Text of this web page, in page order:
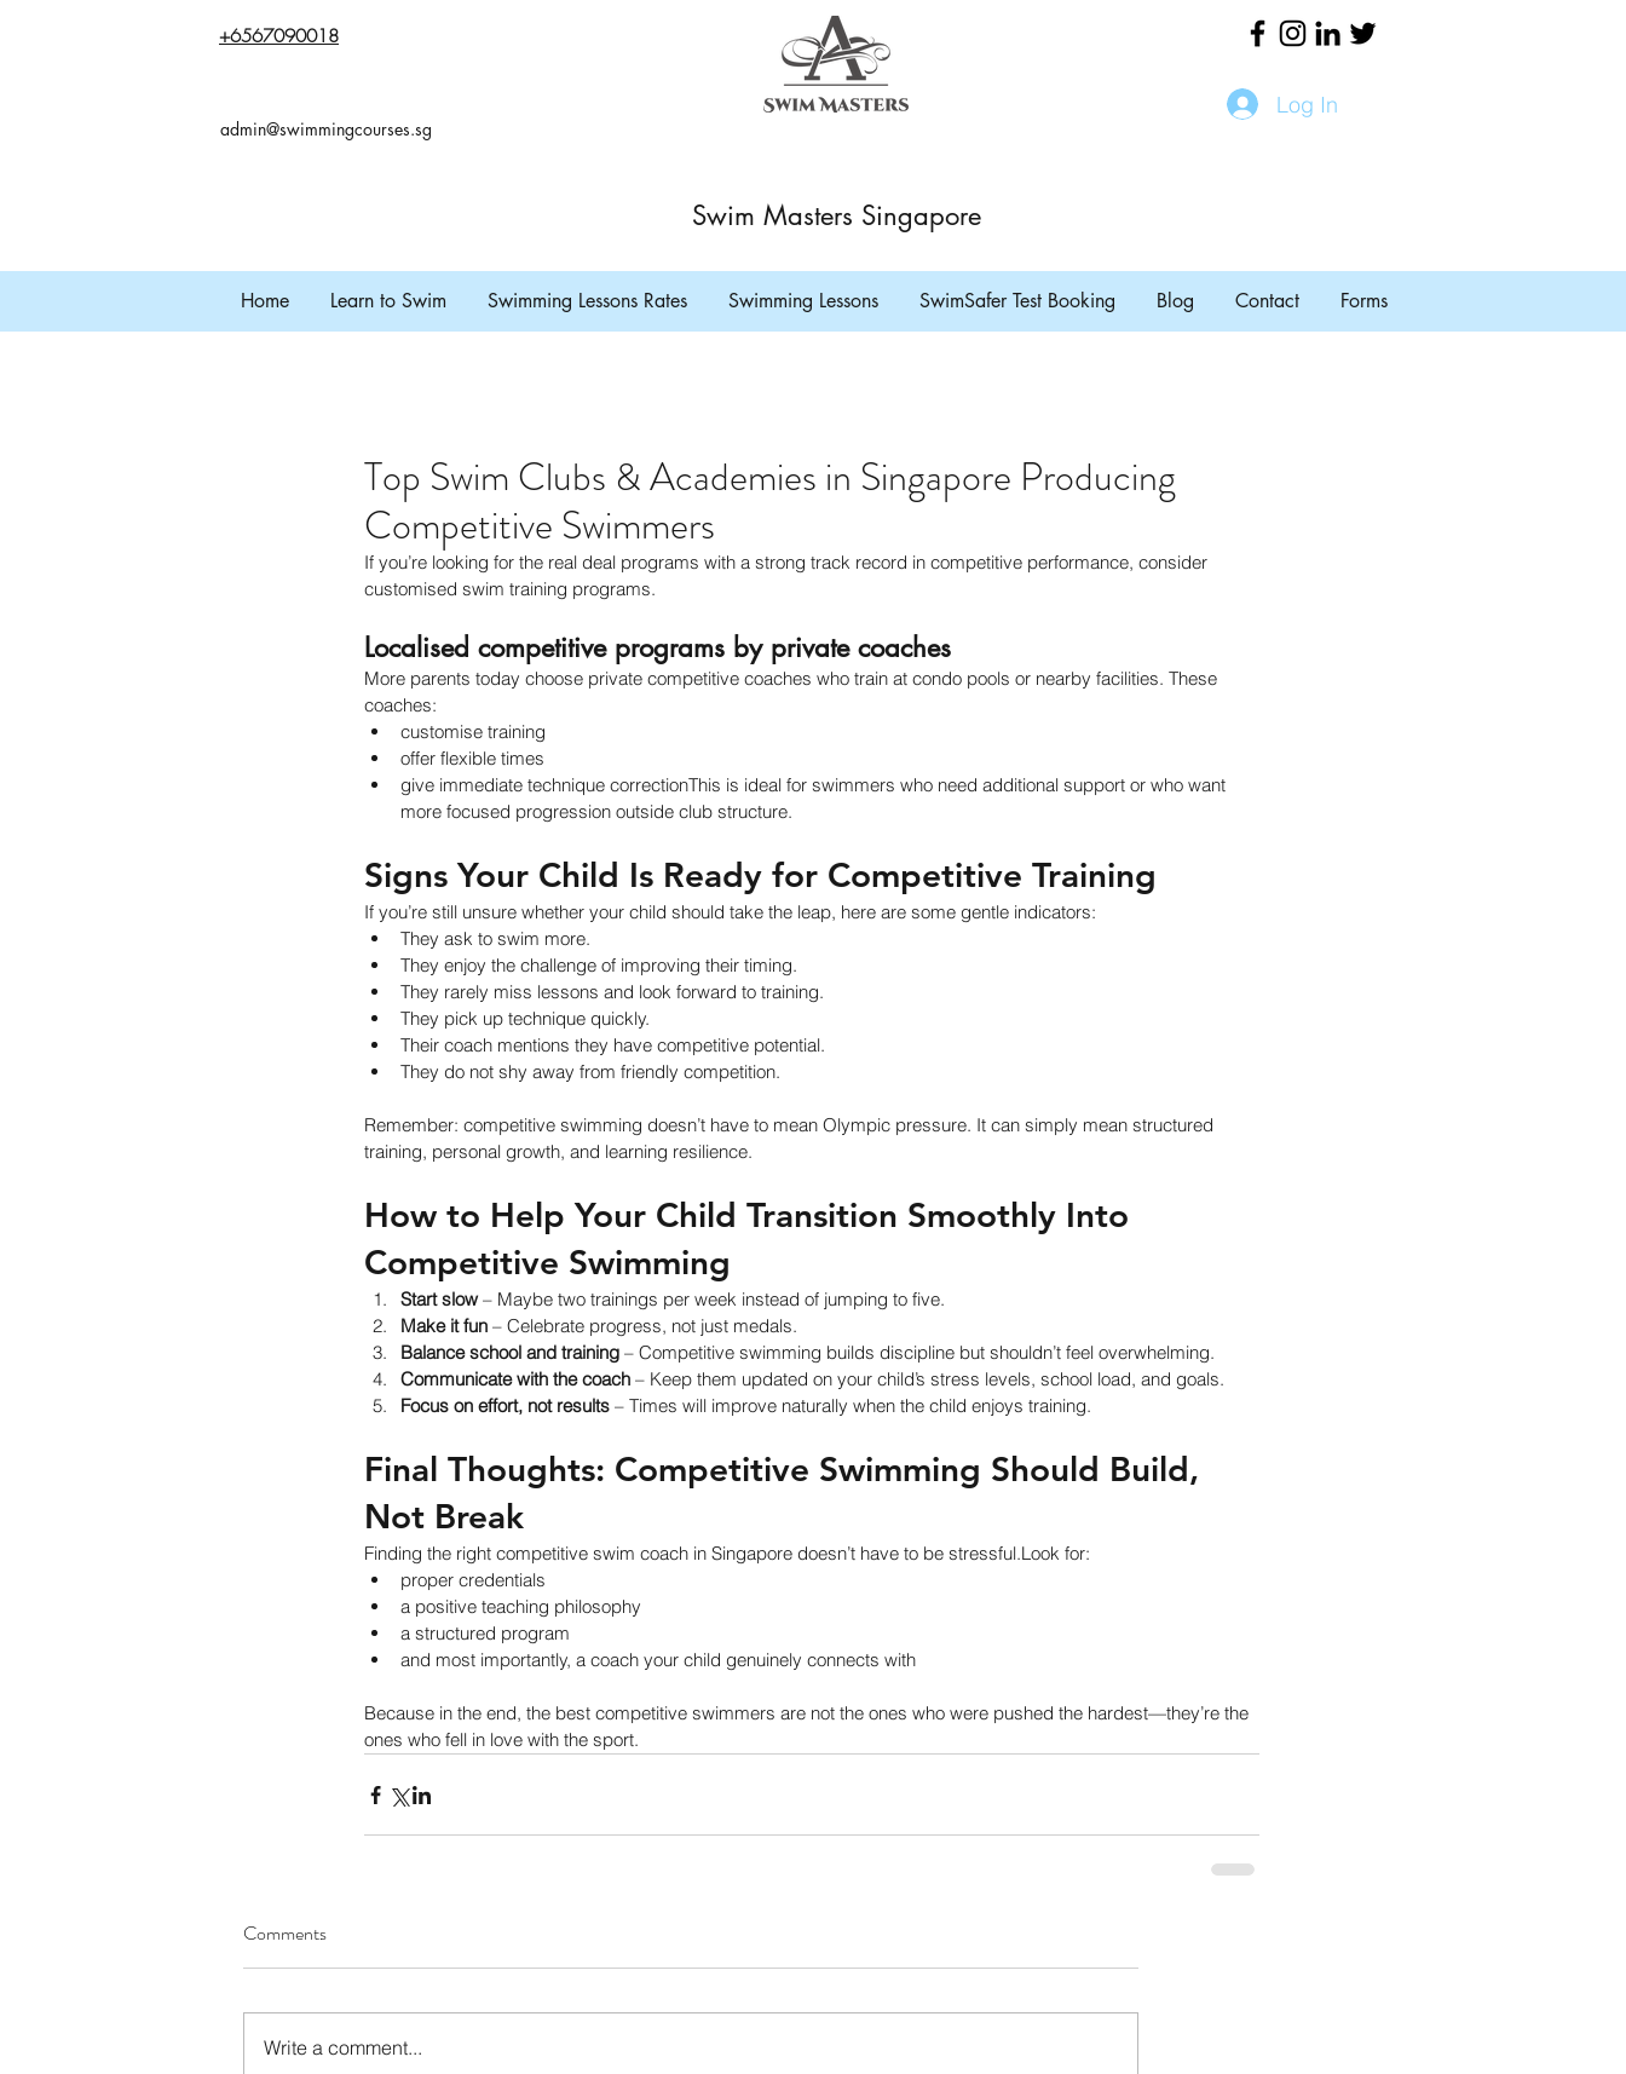
+6567090018
admin@swimmingcourses.sg
Log In
Swim Masters Singapore
Home Learn to Swim Swimming Lessons Rates Swimming Lessons SwimSafer Test Booking Blog Contact Forms
Top Swim Clubs & Academies in Singapore Producing
Competitive Swimmers
If you’re looking for the real deal programs with a strong track record in competitive performance, consider
customised swim training programs.
Localised competitive programs by private coaches
More parents today choose private competitive coaches who train at condo pools or nearby facilities. These
coaches:
customise training
offer flexible times
give immediate technique correctionThis is ideal for swimmers who need additional support or who want
more focused progression outside club structure.
Signs Your Child Is Ready for Competitive Training
If you’re still unsure whether your child should take the leap, here are some gentle indicators:
They ask to swim more.
They enjoy the challenge of improving their timing.
They rarely miss lessons and look forward to training.
They pick up technique quickly.
Their coach mentions they have competitive potential.
They do not shy away from friendly competition.
Remember: competitive swimming doesn’t have to mean Olympic pressure. It can simply mean structured
training, personal growth, and learning resilience.
How to Help Your Child Transition Smoothly Into
Competitive Swimming
Start slow – Maybe two trainings per week instead of jumping to five.
Make it fun – Celebrate progress, not just medals.
Balance school and training – Competitive swimming builds discipline but shouldn’t feel overwhelming.
Communicate with the coach – Keep them updated on your child’s stress levels, school load, and goals.
Focus on effort, not results – Times will improve naturally when the child enjoys training.
Final Thoughts: Competitive Swimming Should Build,
Not Break
Finding the right competitive swim coach in Singapore doesn’t have to be stressful.Look for:
proper credentials
a positive teaching philosophy
a structured program
and most importantly, a coach your child genuinely connects with
Because in the end, the best competitive swimmers are not the ones who were pushed the hardest—they’re the
ones who fell in love with the sport.
Comments
Write a comment...